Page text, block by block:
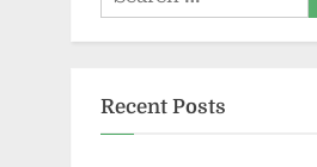
for:
Recent Posts